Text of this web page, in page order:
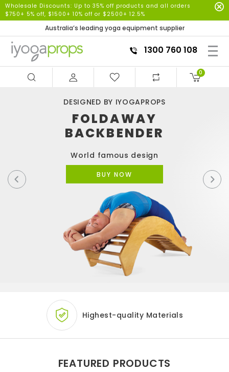
Wholesale Discounts: Up to 35% off products and all orders
$750+ 5% off, $1500+ 10% off or $2500+ 12.5%
Australia’s leading yoga equipment supplier
1300 760 108
0
DESIGNED BY IYOGAPROPS
FOLDAWAY
BACKBENDER
World famous design
BUY NOW
Highest-quality Materials
FEATURED PRODUCTS